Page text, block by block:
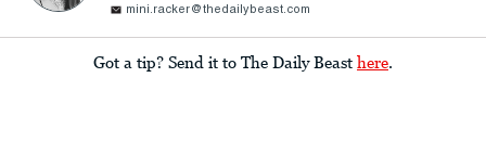
mini.racker@thedailybeast.com
Got a tip? Send it to The Daily Beast here.